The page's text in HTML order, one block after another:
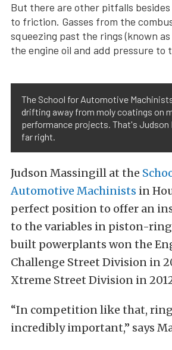
But there are other pitfalls besides
to friction. Gasses from the
squeezing past the rings (known
the engine oil and add pressure to
The School for Automotive Machinists
drifting away from moly coatings on
performance projects. That's Judson
far right.
Judson Massingill at the
Automotive Machinists in
perfect position to offer an
to the variables in piston-
built powerplants won the
Challenge Street Division in
Xtreme Street Division in
“In competition like that,
incredibly important,” says